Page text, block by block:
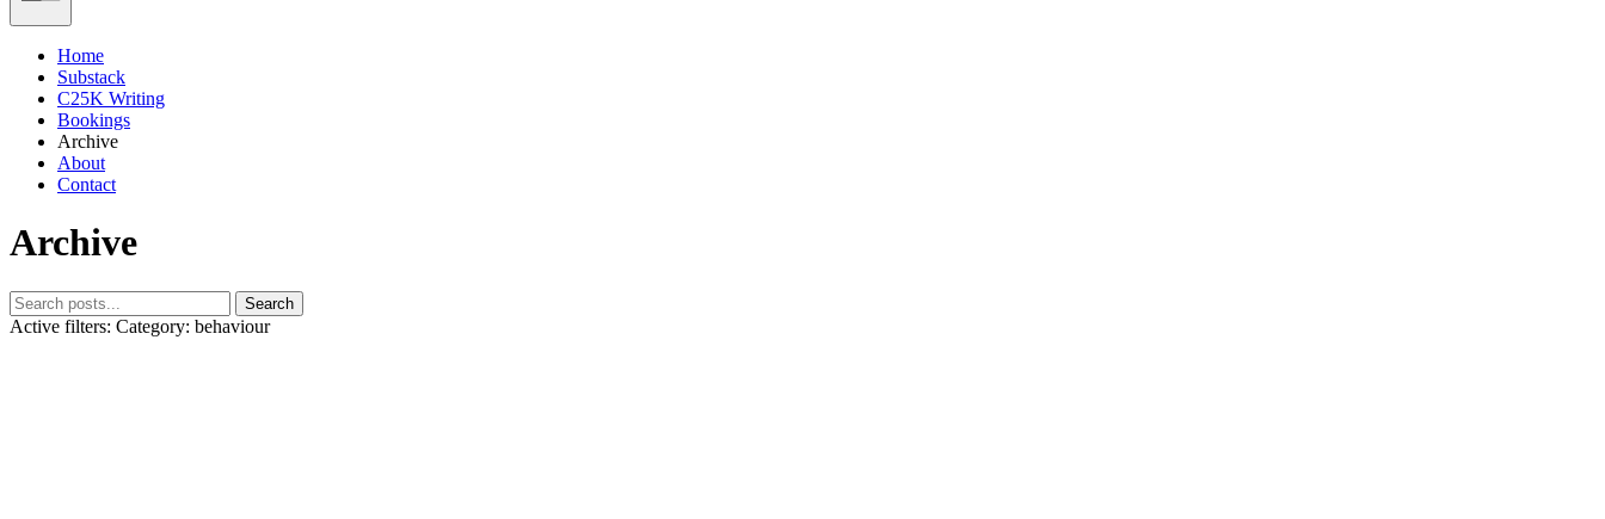
Home
Substack
C25K Writing
Bookings
Archive
About
Contact
Archive
Search
Active filters: Category: behaviour